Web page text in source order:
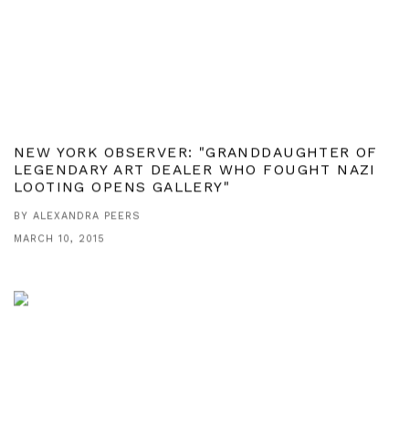
NEW YORK OBSERVER: "GRANDDAUGHTER OF
LEGENDARY ART DEALER WHO FOUGHT NAZI
LOOTING OPENS GALLERY"
BY ALEXANDRA PEERS
MARCH 10, 2015